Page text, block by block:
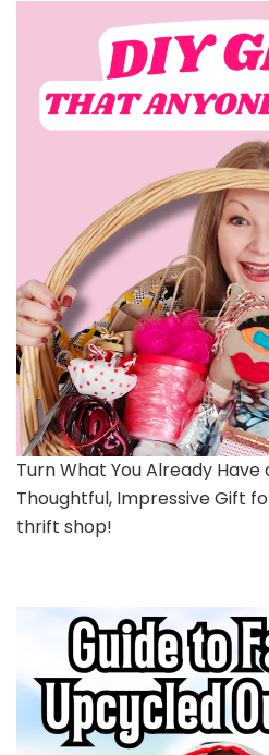
Turn What You Already
Thoughtful, Impressive Gift
thrift shop!